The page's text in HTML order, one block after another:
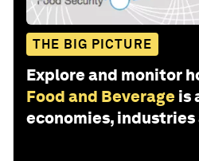
THE BIG PICTURE
Explore and monitor
Food and Beverage is
economies,